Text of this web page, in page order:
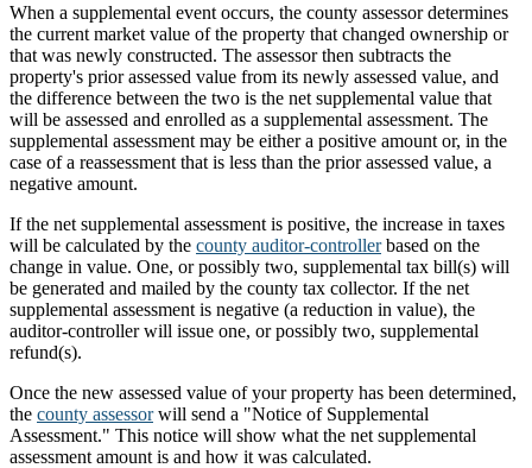
When a supplemental event occurs, the county assessor determines
the current market value of the property that changed ownership or
that was newly constructed. The assessor then subtracts the
property's prior assessed value from its newly assessed value, and
the difference between the two is the net supplemental value that
will be assessed and enrolled as a supplemental assessment. The
supplemental assessment may be either a positive amount or, in the
case of a reassessment that is less than the prior assessed value, a
negative amount.
If the net supplemental assessment is positive, the increase in taxes
will be calculated by the county auditor-controllerbased on the
change in value. One, or possibly two, supplemental tax bill(s) will
be generated and mailed by the county tax collector. If the net
supplemental assessment is negative (a reduction in value), the
auditor-controller will issue one, or possibly two, supplemental
refund(s).
Once the new assessed value of your property has been determined,
the county assessorwill send a "Notice of Supplemental
Assessment." This notice will show what the net supplemental
assessment amount is and how it was calculated.